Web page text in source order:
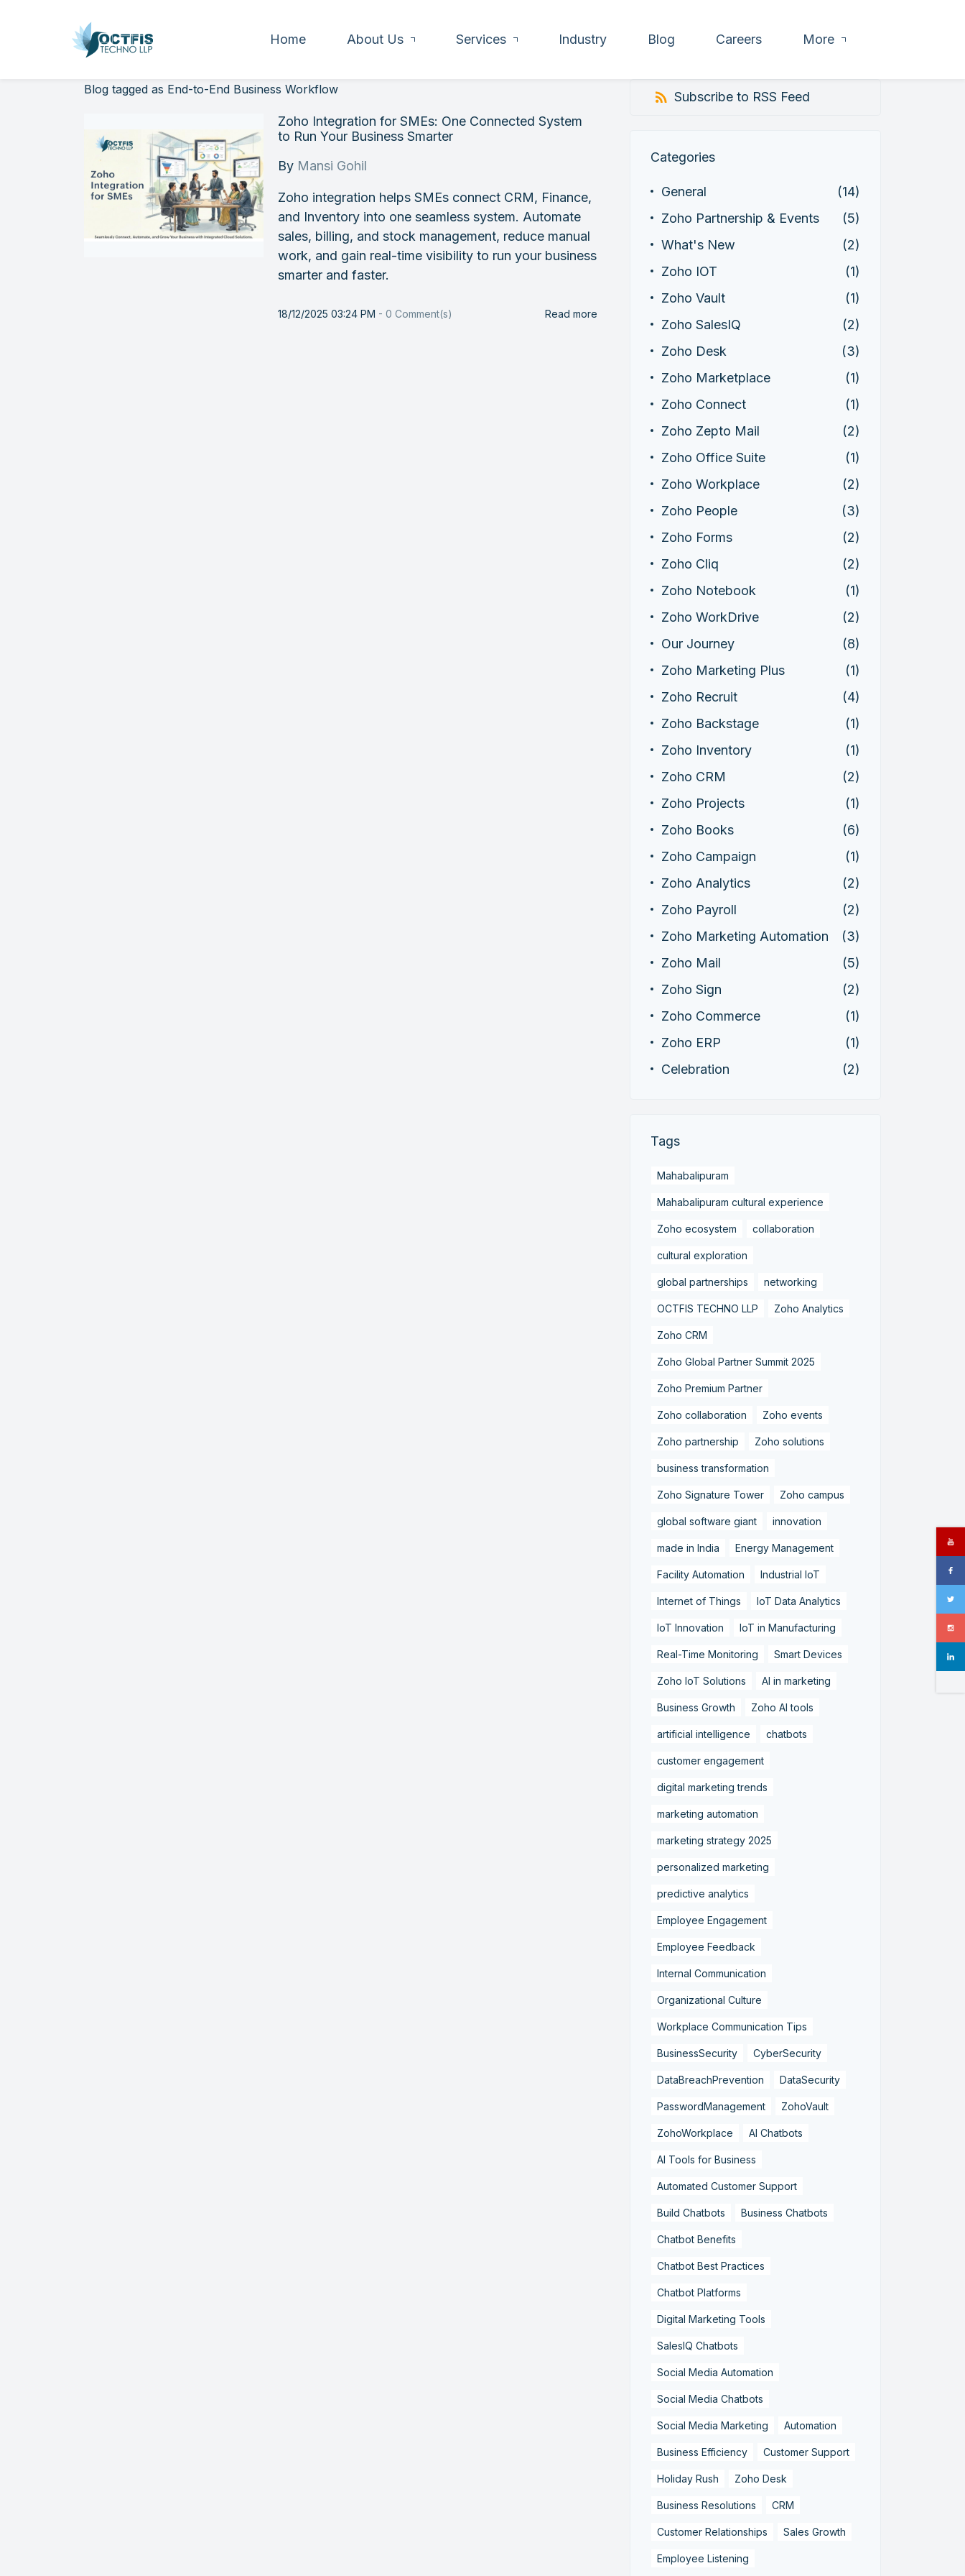
Home About Us Services Industry Blog Careers More
Blog tagged as End-to-End Business Workflow
Zoho Integration for SMEs: One Connected System
to Run Your Business Smarter
By Mansi Gohil
Zoho integration helps SMEs connect CRM, Finance,
and Inventory into one seamless system. Automate
sales, billing, and stock management, reduce manual
work, and gain real-time visibility to run your business
smarter and faster.
18/12/2025 03:24 PM -0 Comment(s) Read more
Subscribe to RSS Feed
Categories
General
(14)
Zoho Partnership & Events
(5)
What's New
(2)
Zoho IOT
(1)
Zoho Vault
(1)
Zoho SalesIQ
(2)
Zoho Desk
(3)
Zoho Marketplace
(1)
Zoho Connect
(1)
Zoho Zepto Mail
(2)
Zoho Office Suite
(1)
Zoho Workplace
(2)
Zoho People
(3)
Zoho Forms
(2)
Zoho Cliq
(2)
Zoho Notebook
(1)
Zoho WorkDrive
(2)
Our Journey
(8)
Zoho Marketing Plus
(1)
Zoho Recruit
(4)
Zoho Backstage
(1)
Zoho Inventory
(1)
Zoho CRM
(2)
Zoho Projects
(1)
Zoho Books
(6)
Zoho Campaign
(1)
Zoho Analytics
(2)
Zoho Payroll
(2)
Zoho Marketing Automation
(3)
Zoho Mail
(5)
Zoho Sign
(2)
Zoho Commerce
(1)
Zoho ERP
(1)
Celebration
(2)
Tags
Mahabalipuram
Mahabalipuram cultural experience
Zoho ecosystem collaboration
cultural exploration
global partnerships networking
OCTFIS TECHNO LLP Zoho Analytics
Zoho CRM
Zoho Global Partner Summit 2025
Zoho Premium Partner
Zoho collaboration Zoho events
Zoho partnership Zoho solutions
business transformation
Zoho Signature Tower Zoho campus
global software giant innovation
made in India Energy Management
Facility Automation Industrial IoT
Internet of Things IoT Data Analytics
IoT Innovation IoT in Manufacturing
Real-Time Monitoring Smart Devices
Zoho IoT Solutions AI in marketing
Business Growth Zoho AI tools
artificial intelligence chatbots
customer engagement
digital marketing trends
marketing automation
marketing strategy 2025
personalized marketing
predictive analytics
Employee Engagement
Employee Feedback
Internal Communication
Organizational Culture
Workplace Communication Tips
BusinessSecurity CyberSecurity
DataBreachPrevention DataSecurity
PasswordManagement ZohoVault
ZohoWorkplace AI Chatbots
AI Tools for Business
Automated Customer Support
Build Chatbots Business Chatbots
Chatbot Benefits
Chatbot Best Practices
Chatbot Platforms
Digital Marketing Tools
SalesIQ Chatbots
Social Media Automation
Social Media Chatbots
Social Media Marketing Automation
Business Efficiency Customer Support
Holiday Rush Zoho Desk
Business Resolutions CRM
Customer Relationships Sales Growth
Employee Listening